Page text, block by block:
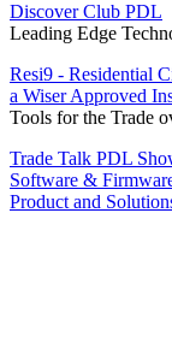
Discover Club PDL
Leading Edge
Resi9 - Residential
a Wiser Approved
Tools for the Trade
Trade Talk PDL
Software &
Product and